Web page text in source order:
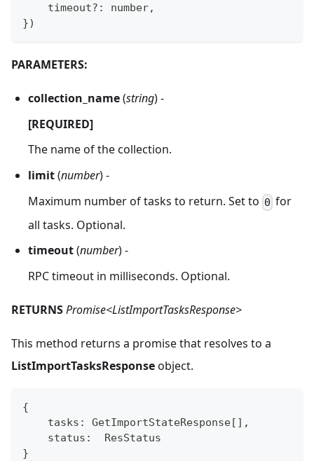
    timeout
? : number,
})
PARAMETERS:
collection_name(string) -
[REQUIRED]
The name of the collection.
limit(number) -
Maximum number of tasks to return. Set to 0 for
all tasks. Optional.
timeout(number) -
RPC timeout in milliseconds. Optional.
RETURNSPromise<ListImportTasksResponse>
This method returns a promise that resolves to a
ListImportTasksResponseobject.
{
    tasks
: GetImportStateResponse[ ] ,
    status
:
  ResStatus
}